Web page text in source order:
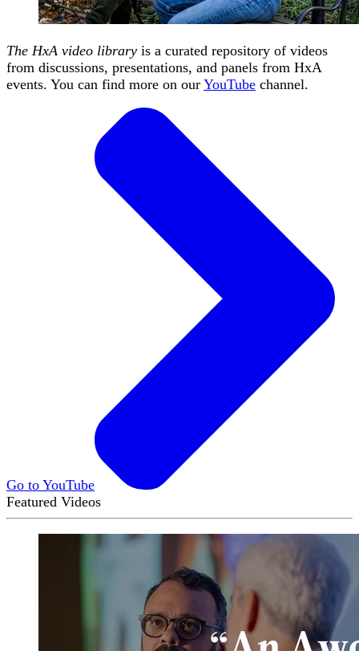
The HxA video library is a curated repository of videos
from discussions, presentations, and panels from HxA
events. You can find more on our YouTube channel.
Go to YouTube
Featured Videos